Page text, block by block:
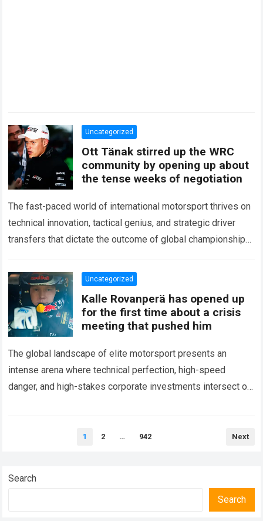
Uncategorized
Ott Tänak stirred up the WRC
community by opening up about
the tense weeks of negotiation
The fast-paced world of international motorsport thrives on
technical innovation, tactical genius, and strategic driver
transfers that dictate the outcome of global championships.
Read more
Uncategorized
Kalle Rovanperä has opened up
for the first time about a crisis
meeting that pushed him
The global landscape of elite motorsport presents an
intense arena where technical perfection, high-speed
danger, and high-stakes corporate investments intersect on
1 2 … 942 Next
Search
Search